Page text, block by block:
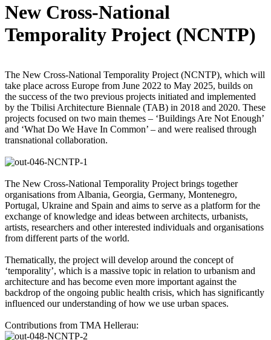
New Cross-National
Temporality Project (NCNTP)
The New Cross-National Temporality Project (NCNTP), which will
take place across Europe from June 2022 to May 2025, builds on
the success of the two previous projects initiated and implemented
by the Tbilisi Architecture Biennale (TAB) in 2018 and 2020. These
projects focused on two main themes – ‘Buildings Are Not Enough’
and ‘What Do We Have In Common’ – and were realised through
transnational collaboration.
The New Cross-National Temporality Project brings together
organisations from Albania, Georgia, Germany, Montenegro,
Portugal, Ukraine and Spain and aims to serve as a platform for the
exchange of knowledge and ideas between architects, urbanists,
artists, researchers and other interested individuals and organisations
from different parts of the world.
Thematically, the project will develop around the concept of
‘temporality’, which is a massive topic in relation to urbanism and
architecture and has become even more important against the
backdrop of the ongoing public health crisis, which has significantly
influenced our understanding of how we use urban spaces.
Contributions from TMA Hellerau: